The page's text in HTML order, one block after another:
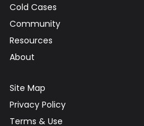
Cold Cases
Community
Resources
About
Site Map
Privacy Policy
Terms & Use